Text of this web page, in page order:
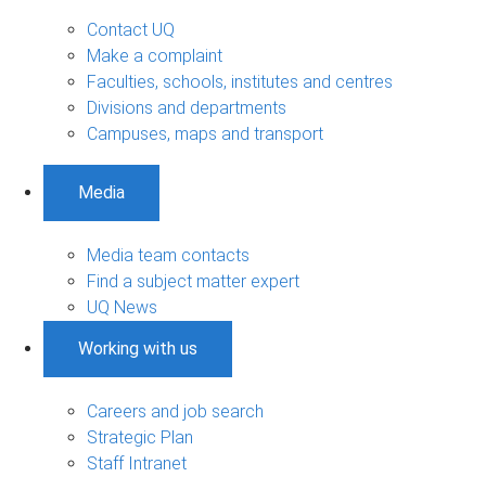
Contact UQ
Make a complaint
Faculties, schools, institutes and centres
Divisions and departments
Campuses, maps and transport
Media
Media team contacts
Find a subject matter expert
UQ News
Working with us
Careers and job search
Strategic Plan
Staff Intranet